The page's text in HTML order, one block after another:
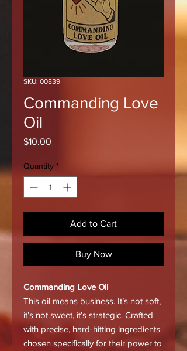
SKU: 00839
Commanding Love
Oil
$10.00
Quantity *
Add to Cart
Buy Now
Commanding Love Oil
This oil means business. It’s not soft,
it’s not sweet, it’s strategic. Crafted
with precise, hard-hitting ingredients
chosen specifically for their power to